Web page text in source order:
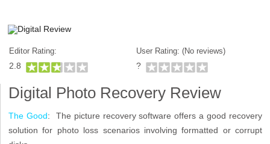
Editor Rating:
2.8
User Rating: (No reviews)
?
Digital Photo Recovery Review
The Good: The picture recovery software offers a good recovery
solution for photo loss scenarios involving formatted or corrupt